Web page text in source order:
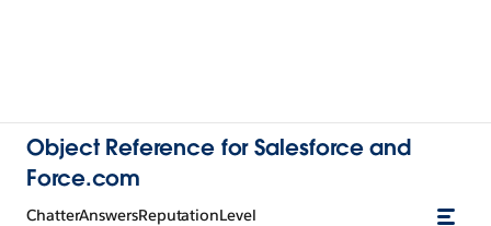
Object Reference for Salesforce and
Force.com
ChatterAnswersReputationLevel